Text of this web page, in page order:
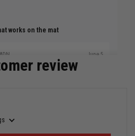
works on the mat
June 5
review